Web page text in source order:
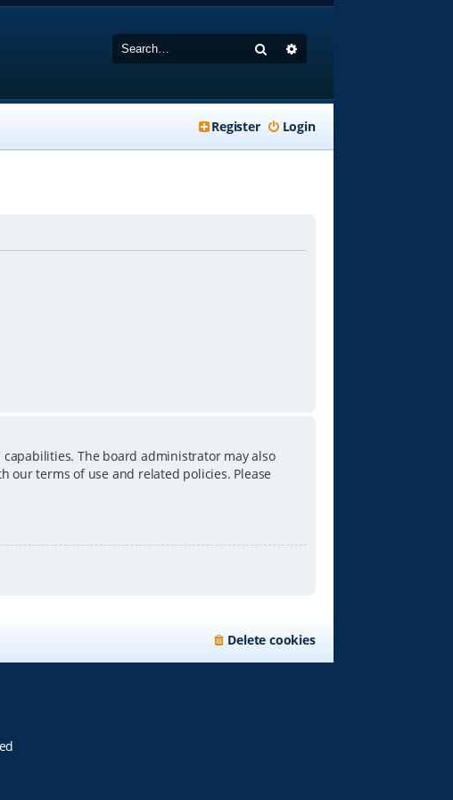
Search
Login
Register
The board administrator may also
our terms of use and related policies. Please
Delete cookies